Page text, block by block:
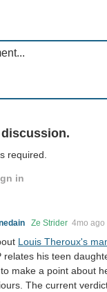
required.
in
Ze Strider 4mo ago
Louis Theroux's
relates his teen
make a point about
The current